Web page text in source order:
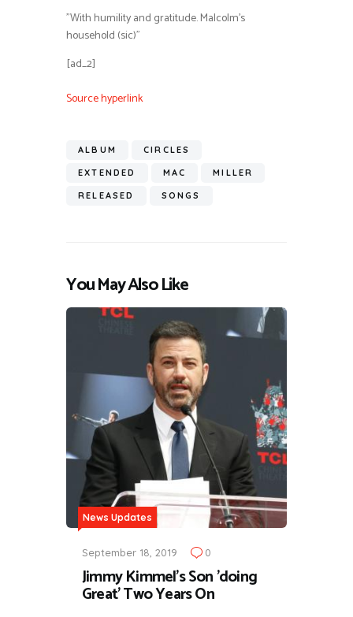
”With humility and gratitude. Malcolm’s
household (sic)”
[ad_2]
Source hyperlink
ALBUM CIRCLES
EXTENDED MAC MILLER
RELEASED SONGS
You May Also Like
News Updates
September 18, 2019 0
Jimmy Kimmel's Son 'doing
Great' Two Years On